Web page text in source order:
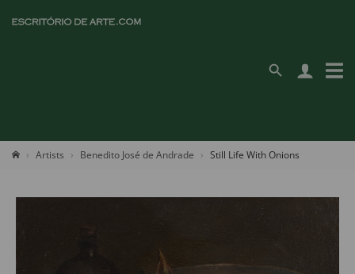
Artists Benedito José de Andrade Still Life With Onions